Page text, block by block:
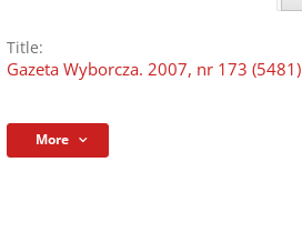
Title:
Gazeta Wyborcza. 2007, nr 173 (5481)
More